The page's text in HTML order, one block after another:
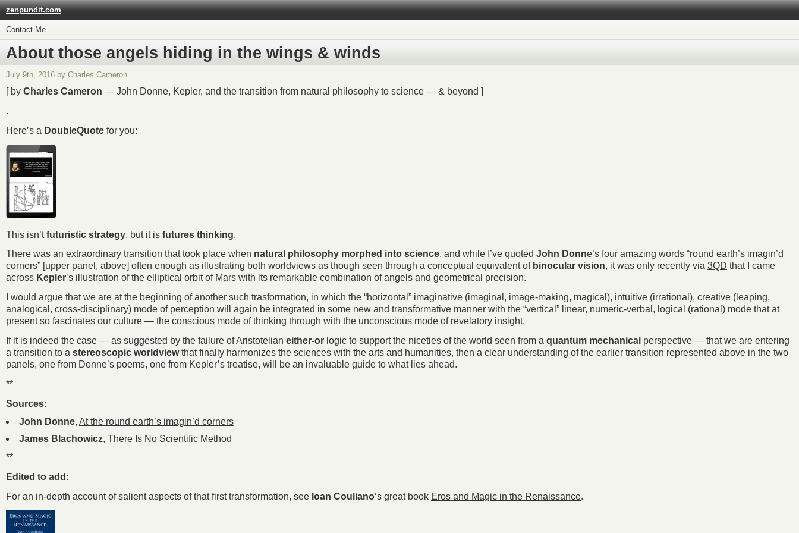
zenpundit.com
Contact Me
About those angels hiding in the wings & winds
July 9th, 2016 by Charles Cameron
[ by Charles Cameron — John Donne, Kepler, and the transition from natural philosophy to science — & beyond ]
.
Here’s a DoubleQuote for you:
This isn’tfuturistic strategy, but it is futures thinking.
There was an extraordinary transition that took place when natural philosophy morphed into science, and while I’ve quoted John Donne’s four amazing words “round earth’s imagin’d
corners” [upper panel, above] often enough as illustrating both worldviews as though seen through a conceptual equivalent of binocular vision, it was only recently via 3QD that I came
across Kepler’s illustration of the elliptical orbit of Mars with its remarkable combination of angels and geometrical precision.
I would argue that we are at the beginning of another such trasformation, in which the “horizontal” imaginative (imaginal, image-making, magical), intuitive (irrational), creative (leaping,
analogical, cross-disciplinary) mode of perception will again be integrated in some new and transformative manner with the “vertical” linear, numeric-verbal, logical (rational) mode that at
present so fascinates our culture — the conscious mode of thinking through with the unconscious mode of revelatory insight.
If it is indeed the case — as suggested by the failure of Aristotelian either-or logic to support the niceties of the world seen from a quantum mechanical perspective — that we are entering
a transition to a stereoscopic worldviewthat finally harmonizes the sciences with the arts and humanities, then a clear understanding of the earlier transition represented above in the two
panels, one from Donne’s poems, one from Kepler’s treatise, will be an invaluable guide to what lies ahead.
**
Sources:
John Donne, At the round earth’s imagin’d corners
James Blachowicz, There Is No Scientific Method
**
Edited to add:
For an in-depth account of salient aspects of that first transformation, see Ioan Couliano‘s great book Eros and Magic in the Renaissance.